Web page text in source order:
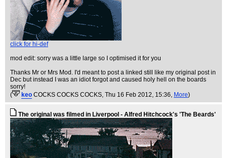
click for hi-def
mod edit: sorry was a little large so I optimised it for you
Thanks Mr or Mrs Mod. I'd meant to post a linked still like my original post in
Dec but instead I was an idiot forgot and caused holy hell on the boards
sorry!
(
keo COCKS COCKS COCKS, Thu 16 Feb 2012, 15:36, More)
The original was filmed in Liverpool - Alfred Hitchcock's 'The Beards'